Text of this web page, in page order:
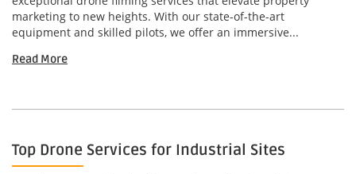
marketing to new heights. With our state-of-the-art
equipment and skilled pilots, we offer an immersive...
Read More
Top Drone Services for Industrial Sites